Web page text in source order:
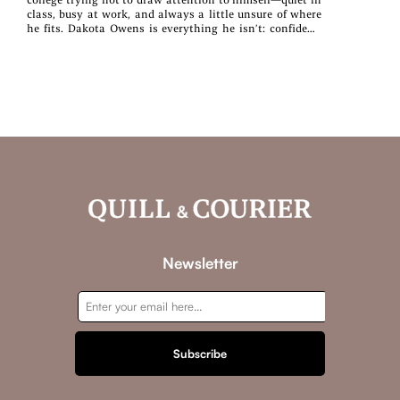
class, busy at work, and always a little unsure of where
he fits. Dakota Owens is everything he isn’t: confident,
new adult meet‑cute about quiet strength, fierce loyalty,
and learning that love works best as a partnership. This
Newsletter
Subscribe